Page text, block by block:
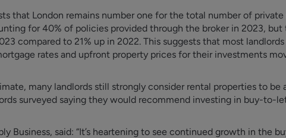
that London remains number one for the total number of
for 40% of policies provided through the broker in 2023,
compared to 21% up in 2022. This suggests that most
rates and upfront property prices for their investments
many landlords still strongly consider rental properties to be
surveyed saying they would recommend investing in buy-to-
Business, said: “It’s heartening to see continued growth in the